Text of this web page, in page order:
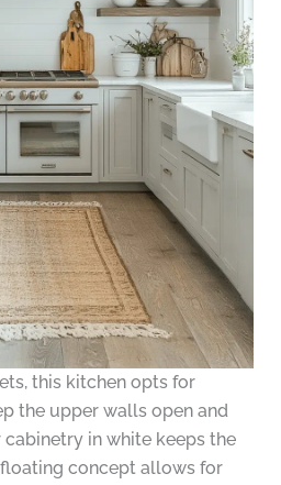
this kitchen opts for
the upper walls open and
in white keeps the
concept allows for